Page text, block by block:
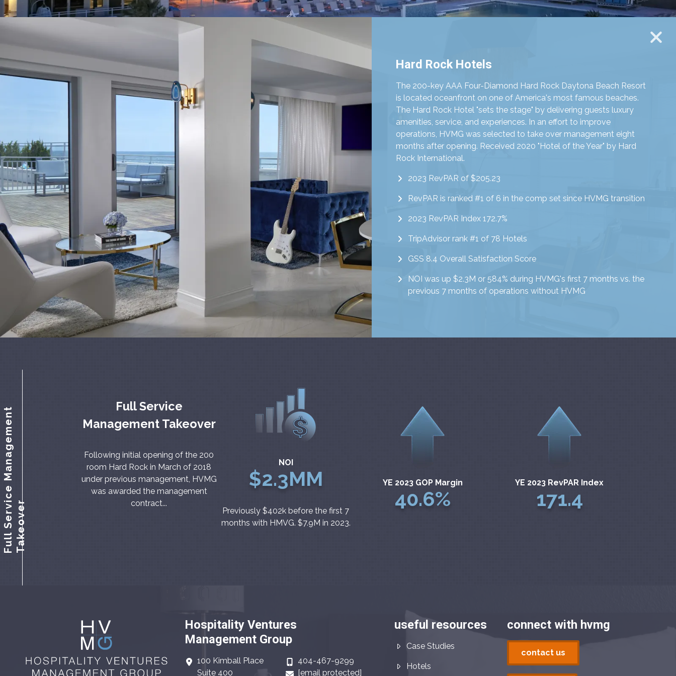
Hard Rock Hotels
The 200-key AAA Four-Diamond Hard Rock Daytona Beach Resort
is located oceanfront on one of America's most famous beaches.
The Hard Rock Hotel "sets the stage" by delivering guests luxury
amenities, service, and experiences. In an effort to improve
operations, HVMG was selected to take over management eight
months after opening. Received 2020 "Hotel of the Year" by Hard
Rock International.
2023 RevPAR of $205.23
RevPAR is ranked #1 of 6 in the comp set since HVMG transition
2023 RevPAR Index 172.7%
TripAdvisor rank #1 of 78 Hotels
GSS 8.4 Overall Satisfaction Score
NOI was up $2.3M or 584% during HVMG's first 7 months vs. the
previous 7 months of operations without HVMG
F
u
l
l
S
e
r
vi
c
e
M
a
n
a
g
e
m
e
n
t
T
a
k
e
o
v
er
Full Service
Management Takeover
Following initial opening of the 200
room Hard Rock in March of 2018
under previous management, HVMG
was awarded the management
contract...
NOI
$2.3MM
Previously $402k before the first 7
months with HMVG. $7.9M in 2023.
YE 2023 GOP Margin
40.6%
YE 2023 RevPAR Index
171.4
Hospitality Ventures
Management Group
100 Kimball Place
Suite 400
404-467-9299
[email protected]
useful resources
Case Studies
Hotels
connect with hvmg
contact us